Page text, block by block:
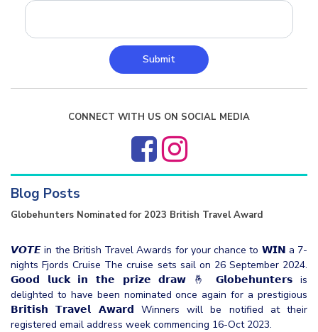
Submit
CONNECT WITH US ON SOCIAL MEDIA
Blog Posts
Globehunters Nominated for 2023 British Travel Award
𝙑𝙊𝙏𝙀 in the British Travel Awards for your chance to 𝗪𝗜𝗡 a 7-
nights Fjords Cruise The cruise sets sail on 26 September 2024.
𝗚𝗼𝗼𝗱 𝗹𝘂𝗰𝗸 𝗶𝗻 𝘁𝗵𝗲 𝗽𝗿𝗶𝘇𝗲 𝗱𝗿𝗮𝘄 🤞 𝗚𝗹𝗼𝗯𝗲𝗵𝘂𝗻𝘁𝗲𝗿𝘀 is
delighted to have been nominated once again for a prestigious
𝗕𝗿𝗶𝘁𝗶𝘀𝗵 𝗧𝗿𝗮𝘃𝗲𝗹 𝗔𝘄𝗮𝗿𝗱 Winners will be notified at their
registered email address week commencing 16-Oct 2023.